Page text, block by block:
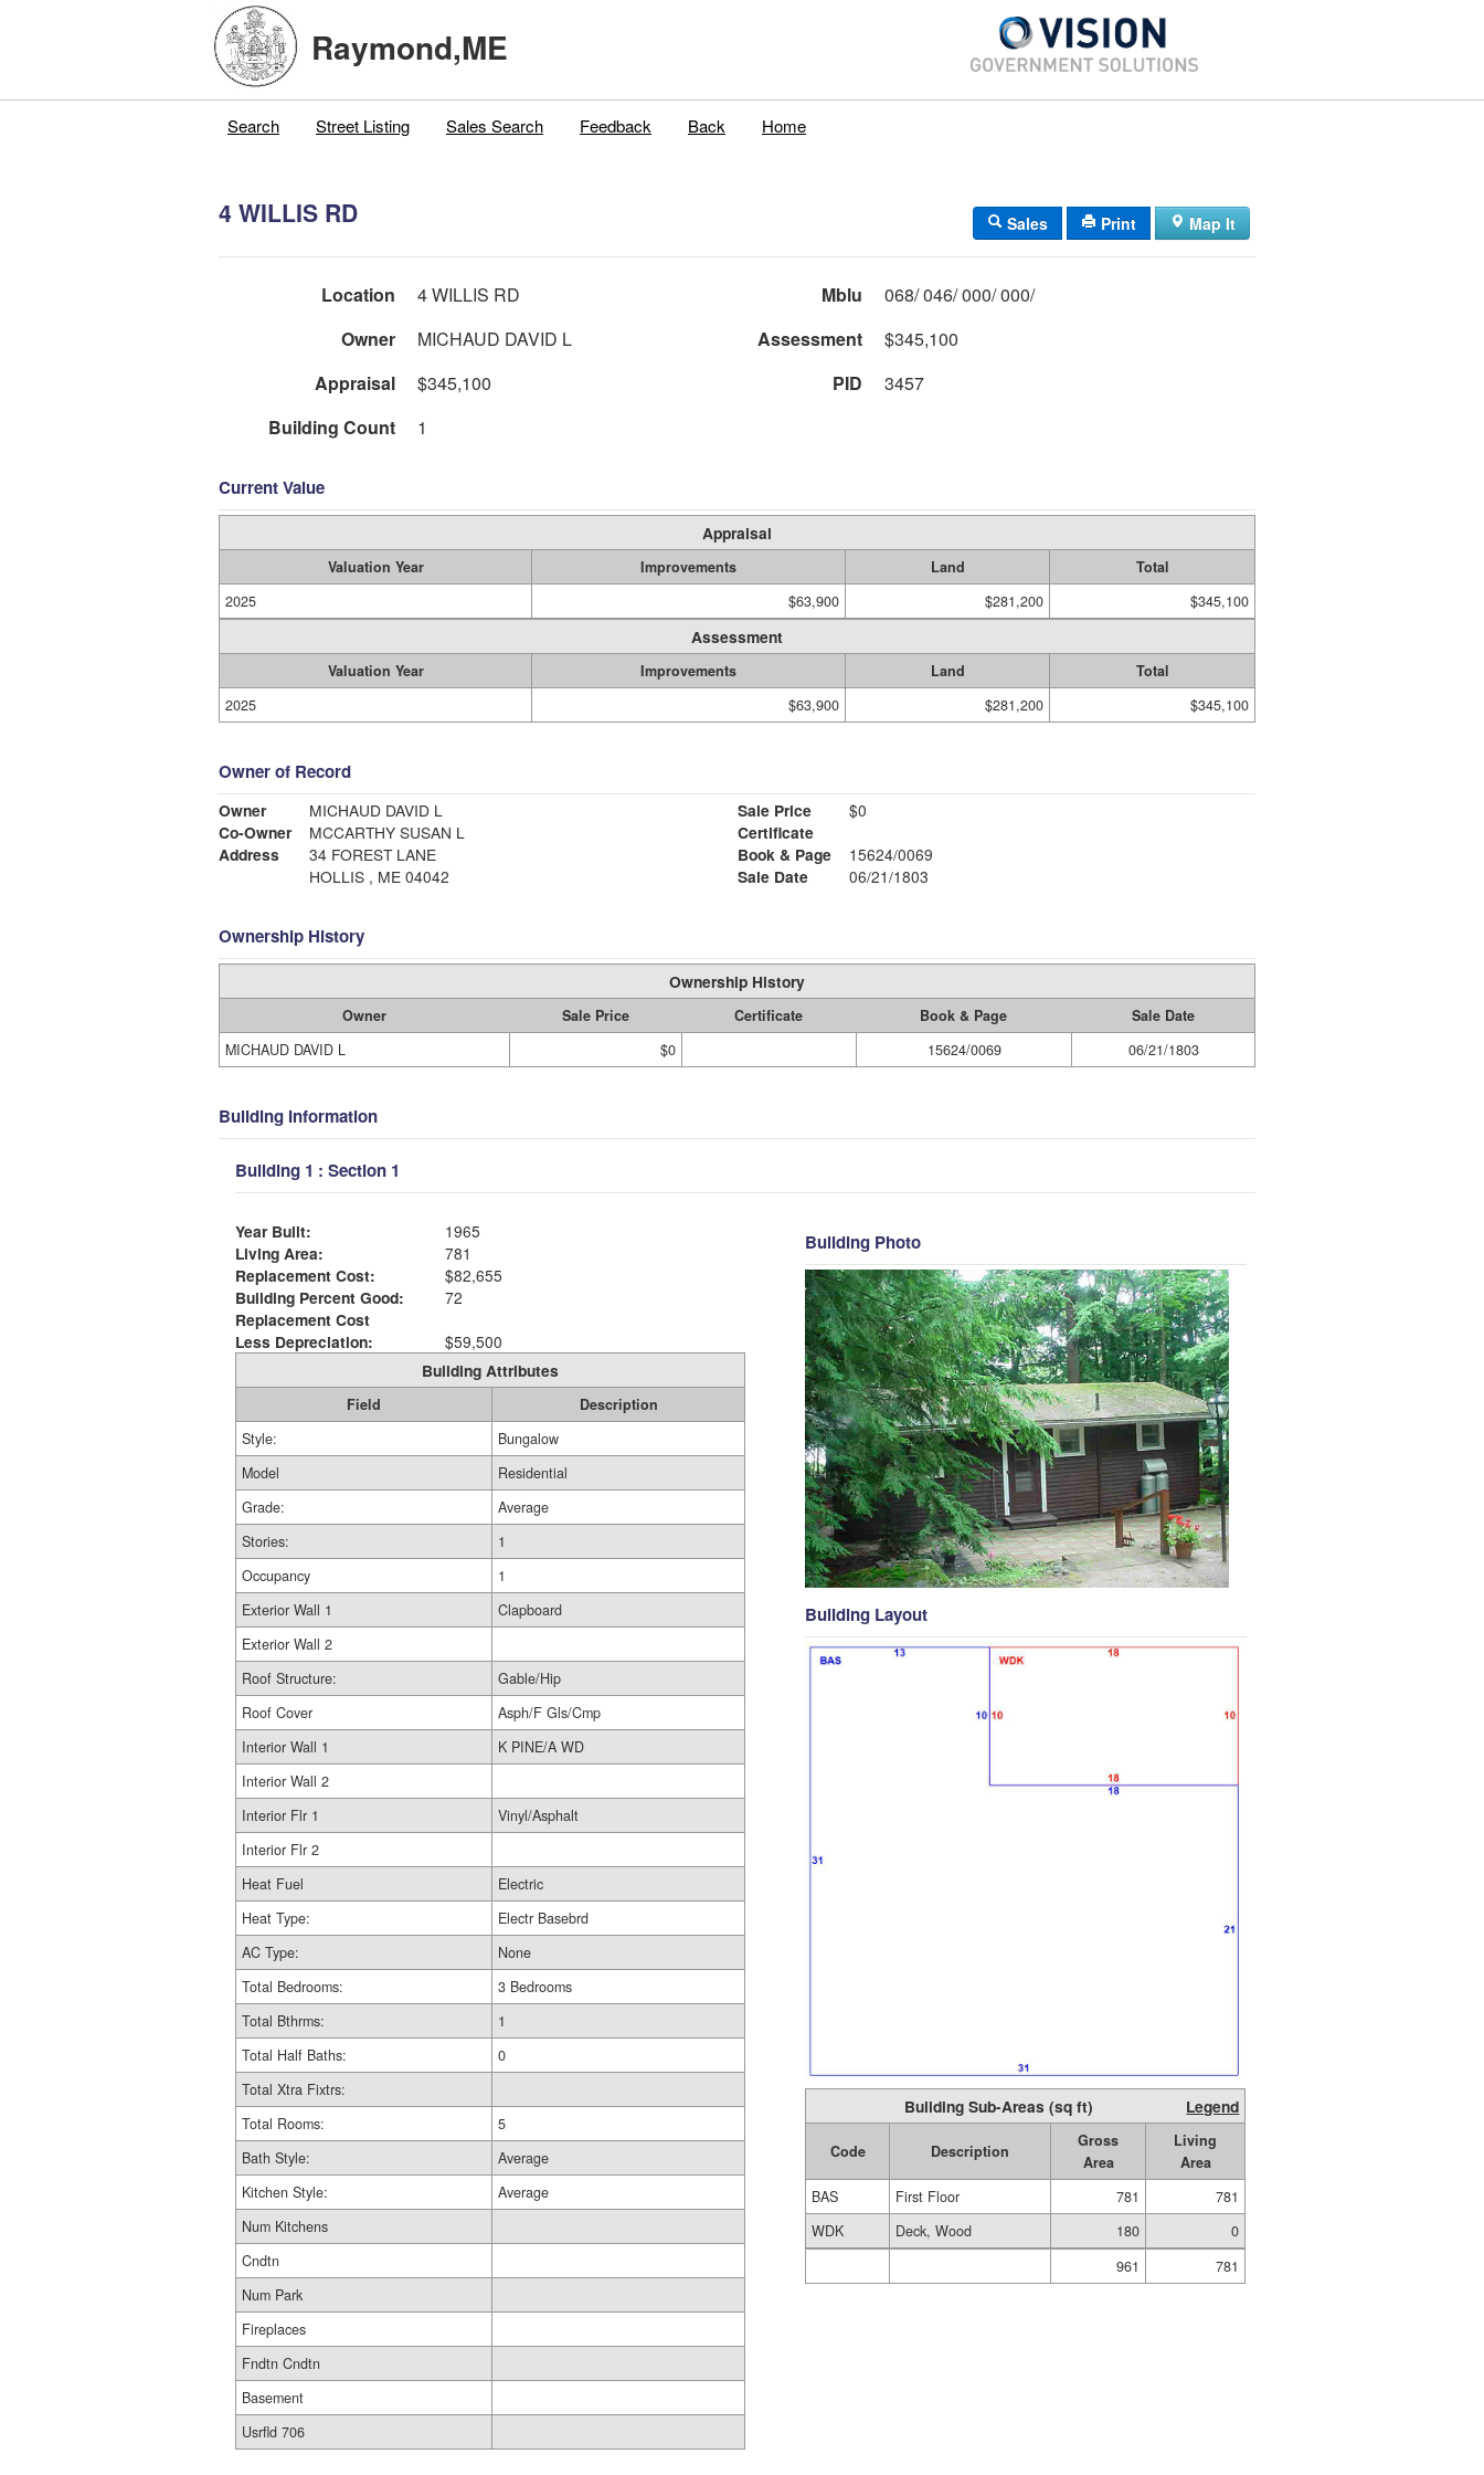
Raymond,ME
Search Street Listing Sales Search Feedback Back Home
4 WILLIS RD Sales Print Map It
Location 4 WILLIS RD Mblu
068/ 046/ 000/ 000/
Owner
MICHAUD DAVID L Assessment
$345,100
Appraisal
$345,100 PID
3457
Building Count
1
Current Value
Appraisal
Valuation Year Improvements Land
Total
2025
$63,900 $281,200 $345,100
Assessment
Valuation Year Improvements Land
Total
2025
$63,900 $281,200 $345,100
Owner of Record
Owner
MICHAUD DAVID L
Co-Owner
MCCARTHY SUSAN L
Address
34 FOREST LANE
HOLLIS , ME 04042
Sale Price
$0
Certificate
Book & Page
15624/0069
Sale Date
06/21/1803
Ownership History
Ownership History
Owner Sale Price Certificate Book & Page
Sale Date
MICHAUD DAVID L
$0 15624/0069 06/21/1803
Building Information
Building 1 : Section 1
Year Built:
1965
Living Area:
781
Replacement Cost:
$82,655
Building Percent Good:
72
Replacement Cost
Less Depreciation:
$59,500
Building Attributes
Field
Description
Style:
Bungalow
Model
Residential
Grade:
Average
Stories:
1
Occupancy
1
Exterior Wall 1
Clapboard
Exterior Wall 2
Roof Structure:
Gable/Hip
Roof Cover
Asph/F Gls/Cmp
Interior Wall 1
K PINE/A WD
Interior Wall 2
Interior Flr 1
Vinyl/Asphalt
Interior Flr 2
Heat Fuel
Electric
Heat Type:
Electr Basebrd
AC Type:
None
Total Bedrooms:
3 Bedrooms
Total Bthrms:
1
Total Half Baths:
0
Total Xtra Fixtrs:
Total Rooms:
5
Bath Style:
Average
Kitchen Style:
Average
Num Kitchens
Cndtn
Num Park
Fireplaces
Fndtn Cndtn
Basement
Usrfld 706
Building Photo
Building Layout
Building Sub-Areas (sq ft) Legend
Code Description
Gross
Area
Living
Area
BAS
First Floor 781
781
WDK
Deck, Wood 180
0
961
781